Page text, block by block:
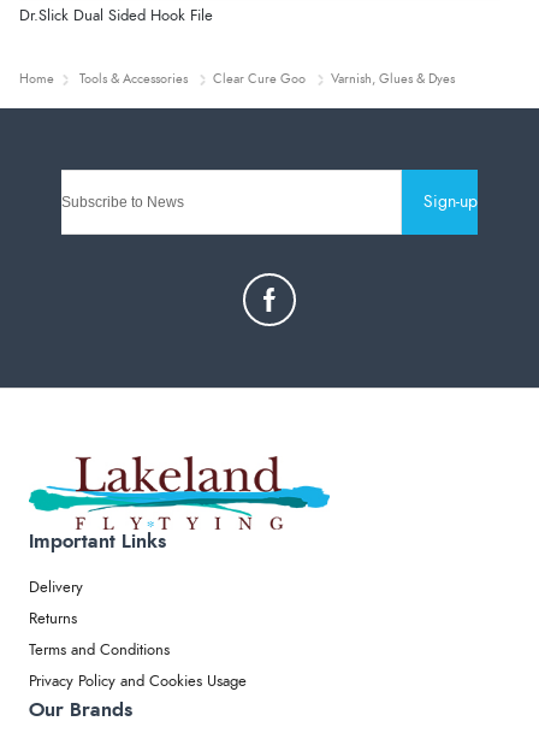
Dr.Slick Dual Sided Hook File
Home Tools & Accessories Clear Cure Goo Varnish, Glues & Dyes
Sign-up
Important Links
Delivery
Returns
Terms and Conditions
Privacy Policy and Cookies Usage
Our Brands